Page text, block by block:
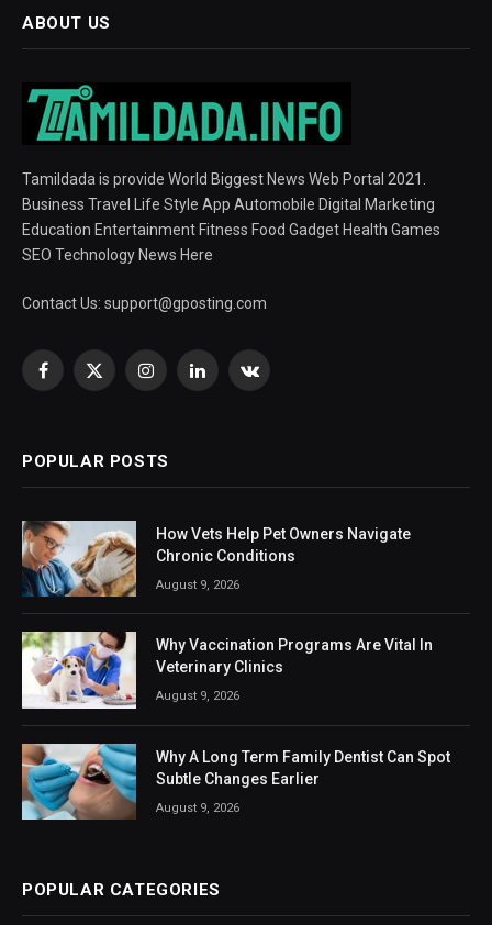
ABOUT US
Tamildada is provide World Biggest News Web Portal 2021.
Business Travel Life Style App Automobile Digital Marketing
Education Entertainment Fitness Food Gadget Health Games
SEO Technology News Here
Contact Us: support@gposting.com
Facebook
X
InstagramLinkedInVKontakte
POPULAR POSTS
How Vets Help Pet Owners Navigate
Chronic Conditions
August 9, 2026
Why Vaccination Programs Are Vital In
Veterinary Clinics
August 9, 2026
Why A Long Term Family Dentist Can Spot
Subtle Changes Earlier
August 9, 2026
POPULAR CATEGORIES